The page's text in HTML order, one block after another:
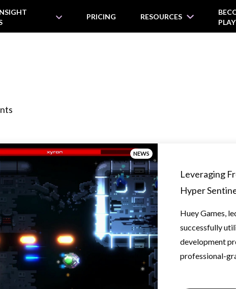
PRICING RESOURCES
NEWS
Leveraging
Hyper
Huey Games,
successfully
development
professional-